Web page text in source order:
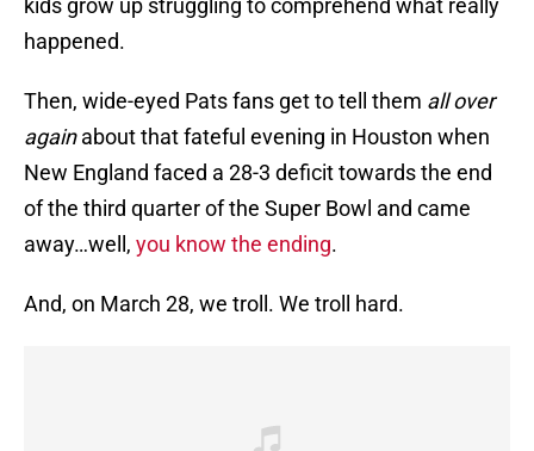
kids grow up struggling to comprehend what really
happened.
Then, wide-eyed Pats fans get to tell them all over
againabout that fateful evening in Houston when
New England faced a 28-3 deficit towards the end
of the third quarter of the Super Bowl and came
away…well, you know the ending.
And, on March 28, we troll. We troll hard.